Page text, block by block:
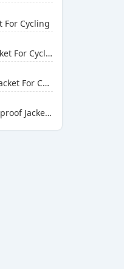
For Cycling
Columbia Waterproof Jacket For Cycling
SWISSWELL Waterproof Jacket For Cycling
Little Donkey Andy Waterproof Jacket For Cycling